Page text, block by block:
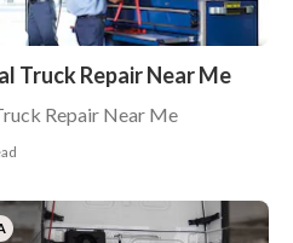
Truck Repair Near Me
Repair Near Me